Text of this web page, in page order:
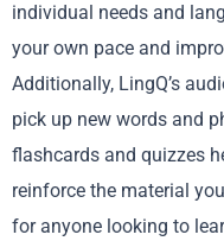
individual needs and
your own pace and
Additionally, LingQ’s
pick up new words and
flashcards and quizzes
reinforce the material
for anyone looking to